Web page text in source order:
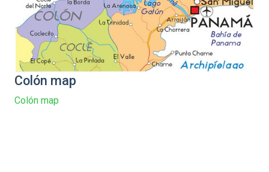
Colón map
Colón map